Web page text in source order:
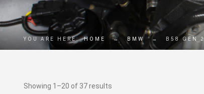
YOU ARE HERE: HOME → BMW → B58 GEN
Showing 1–20 of 37 results